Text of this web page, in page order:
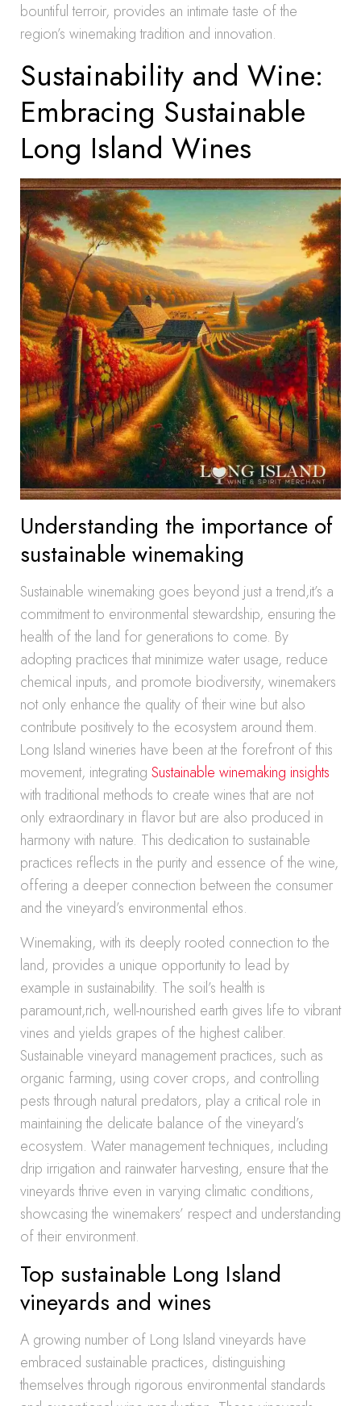
bountiful terroir, provides an intimate taste of the
region’s winemaking tradition and innovation.
Sustainability and Wine:
Embracing Sustainable
Long Island Wines
Understanding the importance of
sustainable winemaking
Sustainable winemaking goes beyond just a trend,it’s a
commitment to environmental stewardship, ensuring the
health of the land for generations to come. By
adopting practices that minimize water usage, reduce
chemical inputs, and promote biodiversity, winemakers
not only enhance the quality of their wine but also
contribute positively to the ecosystem around them.
Long Island wineries have been at the forefront of this
movement, integrating Sustainable winemaking insights
with traditional methods to create wines that are not
only extraordinary in flavor but are also produced in
harmony with nature. This dedication to sustainable
practices reflects in the purity and essence of the wine,
offering a deeper connection between the consumer
and the vineyard’s environmental ethos.
Winemaking, with its deeply rooted connection to the
land, provides a unique opportunity to lead by
example in sustainability. The soil’s health is
paramount,rich, well-nourished earth gives life to vibrant
vines and yields grapes of the highest caliber.
Sustainable vineyard management practices, such as
organic farming, using cover crops, and controlling
pests through natural predators, play a critical role in
maintaining the delicate balance of the vineyard’s
ecosystem. Water management techniques, including
drip irrigation and rainwater harvesting, ensure that the
vineyards thrive even in varying climatic conditions,
showcasing the winemakers’ respect and understanding
of their environment.
Top sustainable Long Island
vineyards and wines
A growing number of Long Island vineyards have
embraced sustainable practices, distinguishing
themselves through rigorous environmental standards